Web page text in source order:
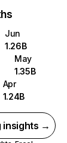
Jun
1.26B
May
1.35B
Apr
1.24B
insights →